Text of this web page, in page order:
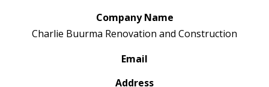
Company Name
Charlie Buurma Renovation and Construction
Email
Address